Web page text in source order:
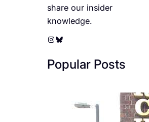
share our insider
knowledge.
Instagram Bluesky
Popular Posts